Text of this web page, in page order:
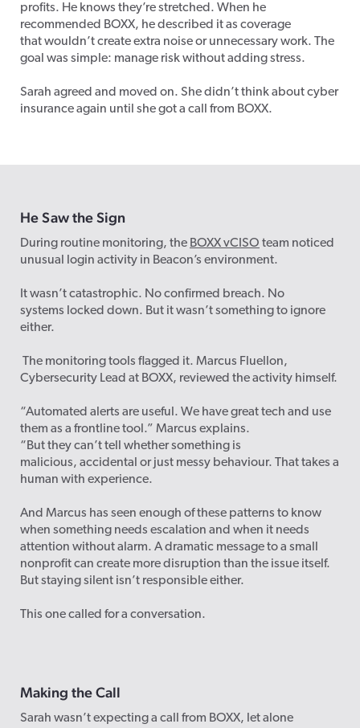
profits. He knows they’re stretched. When he
recommended BOXX, he described it as coverage
that wouldn’t create extra noise or unnecessary work. The
goal was simple: manage risk without adding stress.
Sarah agreed and moved on. She didn’t think about cyber
insurance again until she got a call from BOXX.
He SawtheSign
During routine monitoring, the BOXX vCISO team noticed
unusual login activity in Beacon’s environment.
It wasn’t catastrophic. No confirmed breach. No
systems locked down. But it wasn’t something to ignore
either.
The monitoring tools flagged it. Marcus Fluellon,
Cybersecurity Lead at BOXX, reviewed the activity himself.
“Automated alerts are useful. We have great tech and use
them as a frontline tool.” Marcus explains.
“But they can’t tell whether something is
malicious, accidental or just messy behaviour. That takes a
human with experience.
And Marcus has seen enough of these patterns to know
when something needs escalation and when it needs
attention without alarm. A dramatic message to a small
nonprofit can create more disruption than the issue itself.
But staying silent isn’t responsible either.
This one called for a conversation.
Making the Call
Sarah wasn’t expecting a call from BOXX, let alone